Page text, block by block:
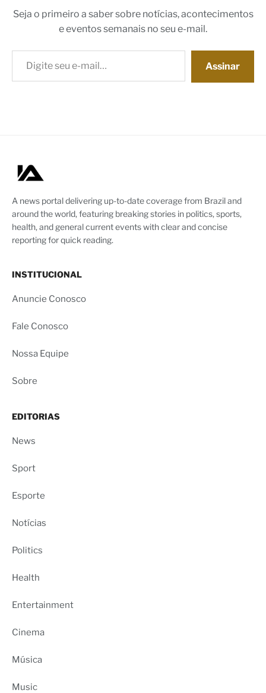
Seja o primeiro a saber sobre notícias, acontecimentos
e eventos semanais no seu e-mail.
Digite seu e-mail…
Assinar
A news portal delivering up-to-date coverage from Brazil and
around the world, featuring breaking stories in politics, sports,
health, and general current events with clear and concise
reporting for quick reading.
INSTITUCIONAL
Anuncie Conosco
Fale Conosco
Nossa Equipe
Sobre
EDITORIAS
News
Sport
Esporte
Notícias
Politics
Health
Entertainment
Cinema
Música
Music